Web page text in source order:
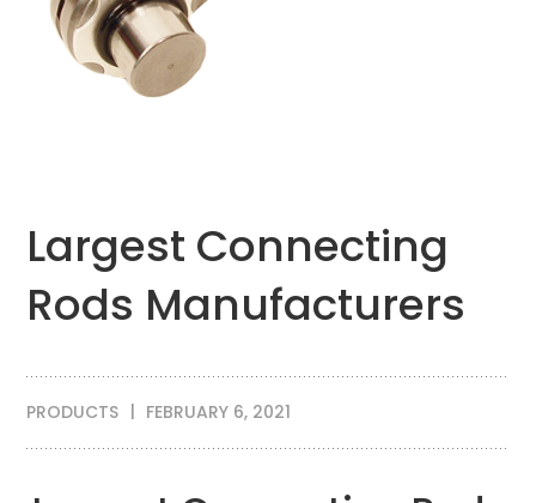
Largest Connecting
Rods Manufacturers
PRODUCTS FEBRUARY 6, 2021